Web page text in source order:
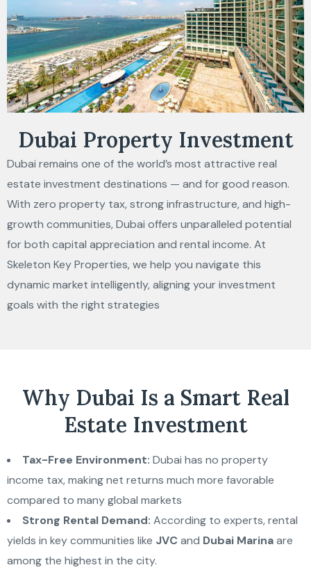
Dubai Property Investment
Dubai remains one of the world’s most attractive real
estate investment destinations — and for good reason.
With zero property tax, strong infrastructure, and high-
growth communities, Dubai offers unparalleled potential
for both capital appreciation and rental income. At
Skeleton Key Properties, we help you navigate this
dynamic market intelligently, aligning your investment
goals with the right strategies
Why Dubai Is a Smart Real
Estate Investment
Tax-Free Environment: Dubai has no property
income tax, making net returns much more favorable
compared to many global markets
Strong Rental Demand: According to experts, rental
yields in key communities like JVC and Dubai Marinaare
among the highest in the city.